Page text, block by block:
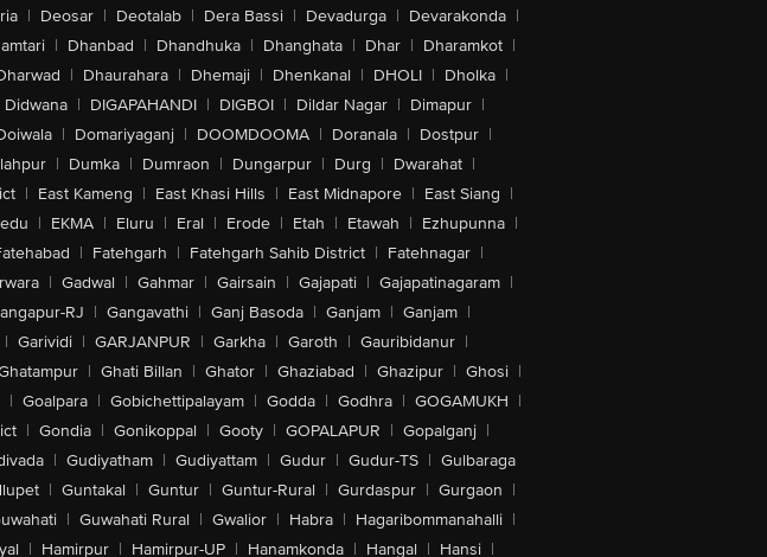
| Deosar | Deotalab | Dera Bassi | Devadurga | Devarakonda |
| Dhanbad | Dhandhuka | Dhanghata | Dhar | Dharamkot |
| Dhaurahara | Dhemaji | Dhenkanal | DHOLI | Dholka |
Didwana | DIGAPAHANDI | DIGBOI | Dildar Nagar | Dimapur |
| Domariyaganj | DOOMDOOMA | Doranala | Dostpur |
| Dumka | Dumraon | Dungarpur | Durg | Dwarahat |
| East Kameng | East Khasi Hills | East Midnapore | East Siang |
| EKMA | Eluru | Eral | Erode | Etah | Etawah | Ezhupunna |
| Fatehgarh | Fatehgarh Sahib District | Fatehnagar |
| Gadwal | Gahmar | Gairsain | Gajapati | Gajapatinagaram |
RJ | Gangavathi | Ganj Basoda | Ganjam | Ganjam |
| Garividi | GARJANPUR | Garkha | Garoth | Gauribidanur |
| Ghati Billan | Ghator | Ghaziabad | Ghazipur | Ghosi |
| Goalpara | Gobichettipalayam | Godda | Godhra | GOGAMUKH |
| Gondia | Gonikoppal | Gooty | GOPALAPUR | Gopalganj |
| Gudiyatham | Gudiyattam | Gudur | Gudur-TS | Gulbaraga
| Guntakal | Guntur | Guntur-Rural | Gurdaspur | Gurgaon |
| Guwahati Rural | Gwalior | Habra | Hagaribommanahalli |
| Hamirpur | Hamirpur-UP | Hanamkonda | Hangal | Hansi |